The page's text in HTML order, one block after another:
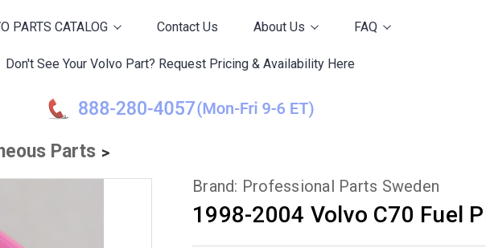
PARTS CATALOG Contact Us About Us FAQ
Don't See Your Volvo Part? Request Pricing & Availability Here
Parts
Brand: Professional Parts Sweden
1998-2004 Volvo C70 Fuel